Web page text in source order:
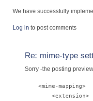
We have successfully
Log in to post comments
Re: mime-type
Sorry -the posting
    <mime-mapping>
        <extension>